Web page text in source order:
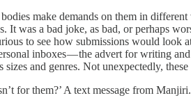
make demands on them in
It was a bad joke, as bad, or perhaps
to see how submissions would look
inboxes — the advert for writing
and genres. Not unexpectedly,
for them?’ A text message from Manjiri.